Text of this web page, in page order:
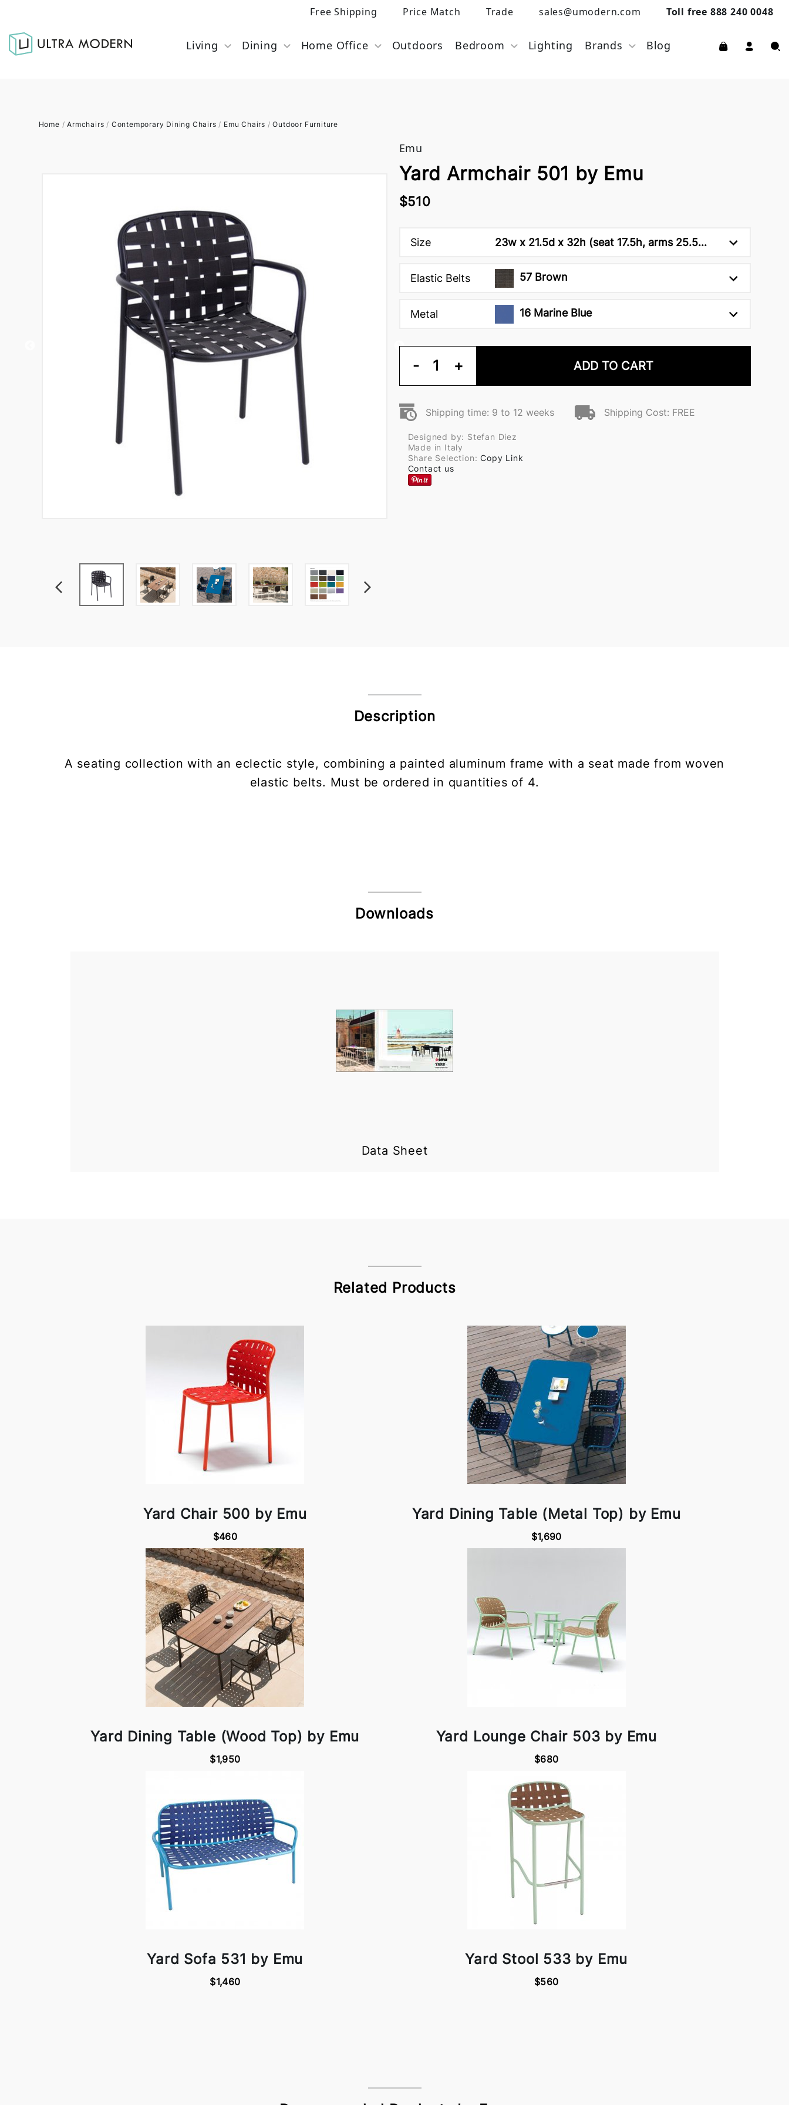
Free Shipping Price Match Trade sales@umodern.com Toll free 888 240 0048
Living Dining Home Office Outdoors Bedroom Lighting Brands Blog
Home /Armchairs / Contemporary Dining Chairs / Emu Chairs /Outdoor Furniture
Emu
Yard Armchair 501 by Emu
$510
Size 23w x 21.5d x 32h (seat 17.5h, arms 25.5...
Elastic Belts 57 Brown
Metal 16 Marine Blue
- 1 + ADD TO CART
Shipping time: 9 to 12 weeks Shipping Cost: FREE
Designed by: Stefan Diez
Made in Italy
Share Selection:Copy Link
Contact us
Description
A seating collection with an eclectic style, combining a painted aluminum frame with a seat made from woven
elastic belts. Must be ordered in quantities of 4.
Downloads
Data Sheet
Related Products
Yard Chair 500 by Emu
$460
Yard Dining Table (Metal Top) by Emu
$1,690
Yard Dining Table (Wood Top) by Emu
$1,950
Yard Lounge Chair 503 by Emu
$680
Yard Sofa 531 by Emu
$1,460
Yard Stool 533 by Emu
$560